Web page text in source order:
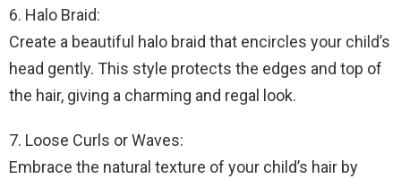
6. Halo Braid:
Create a beautiful halo braid that encircles your child’s
head gently. This style protects the edges and top of
the hair, giving a charming and regal look.
7. Loose Curls or Waves:
Embrace the natural texture of your child’s hair by